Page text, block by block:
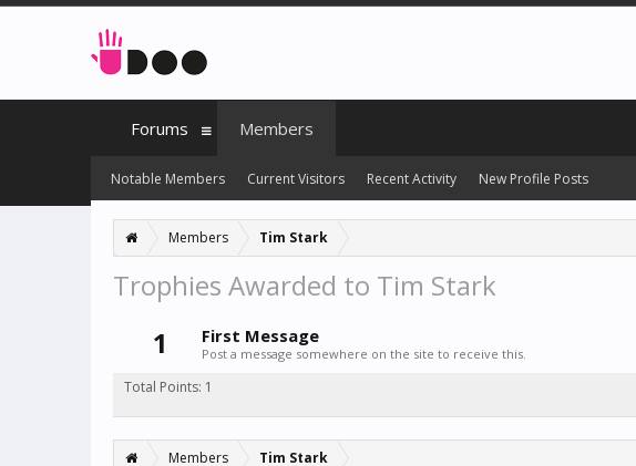
Members Tim Stark
Trophies Awarded to Tim Stark
1
First Message
Post a message somewhere on the site to receive this.
Total Points: 1
Members Tim Stark
Forums Members
Notable Members Current Visitors Recent Activity New Profile Posts